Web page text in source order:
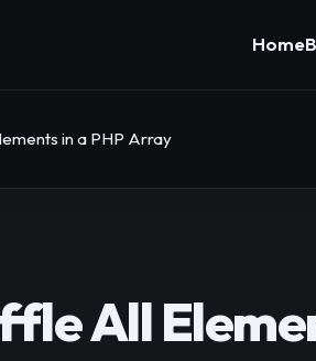
Home
in a PHP Array
All